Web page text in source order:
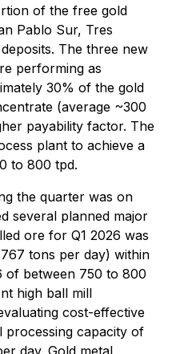
of the free gold
Pablo Sur, Tres
The three new
performing as
30% of the gold
(average ~300
payability factor. The
plant to achieve a
to 800 tpd.
the quarter was on
several planned major
ore for Q1 2026 was
tons per day) within
of between 750 to 800
high ball mill
cost-effective
processing capacity of
day. Gold metal